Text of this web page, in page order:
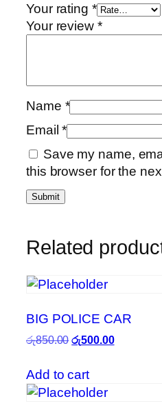
Your rating *
Your review *
Name *
Email*
Save my name,
this browser for the
Related
BIG POLICE CAR
රු850.00 Original
was:
රු850.00.
රු500.00Current
Add to cart